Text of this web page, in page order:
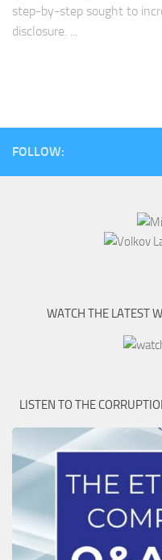
step-by-step sought to
disclosure. ...
FOLLOW:
WATCH THE LATEST
LISTEN TO THE